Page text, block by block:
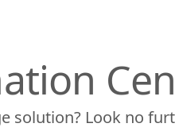
solution? Look no